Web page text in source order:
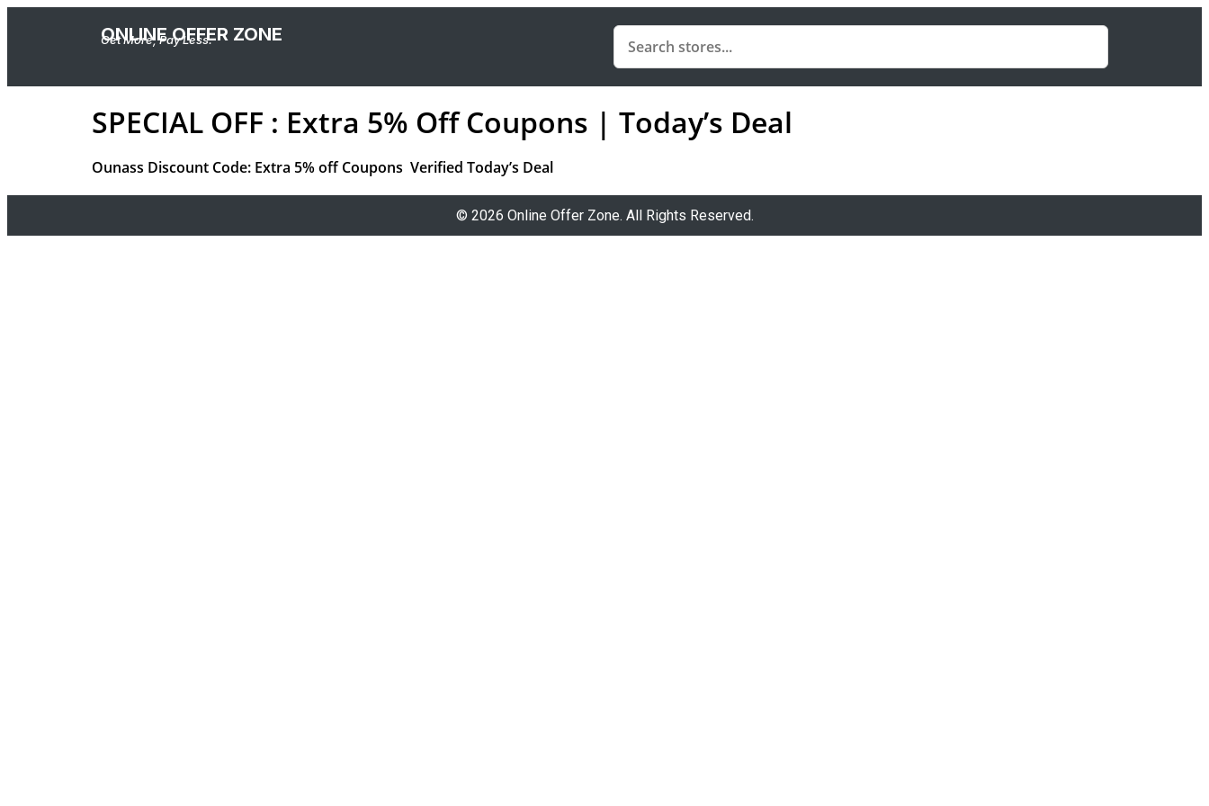
ONLINE OFFER ZONE
Get More, Pay Less.
SPECIAL OFF : Extra 5% Off Coupons | Today’s Deal
Ounass Discount Code: Extra 5% off Coupons Verified Today’s Deal
© 2026 Online Offer Zone. All Rights Reserved.